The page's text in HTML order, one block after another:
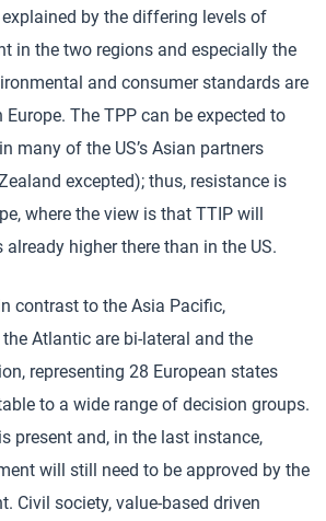
by the differing levels of
in the two regions and especially the
and consumer standards are
The TPP can be expected to
many of the US’s Asian partners
excepted); thus, resistance is
where the view is that TTIP will
higher there than in the US.
contrast to the Asia Pacific,
Atlantic are bi-lateral and the
representing 28 European states
to a wide range of decision groups.
present and, in the last instance,
will still need to be approved by the
Civil society, value-based driven